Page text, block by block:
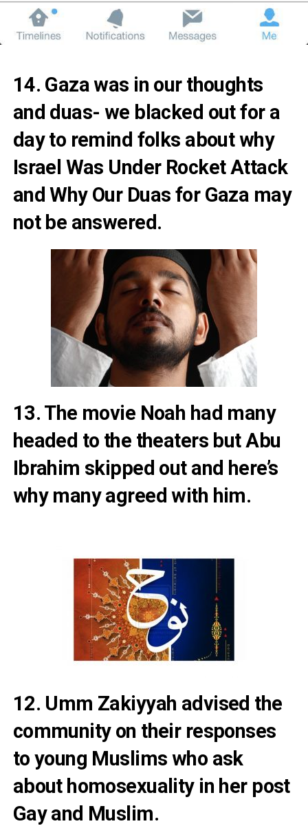
14. Gaza was in our thoughts
and duas- we blacked out for a
day to remind folks aboutwhy
Israel Was Under Rocket Attack
andWhy Our Duas for Gaza may
not be answered.
13. The movie Noah had many
headed to the theaters butAbu
Ibrahim skipped out and here’s
why many agreed with him.
12. Umm Zakiyyah advised the
community on their responses
to young Muslims who ask
about homosexuality in her post
Gay and Muslim.